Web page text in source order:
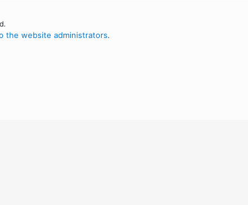
the website administrators.